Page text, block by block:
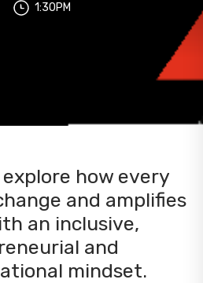
1:30PM
how every
and amplifies
an inclusive,
and
mindset.